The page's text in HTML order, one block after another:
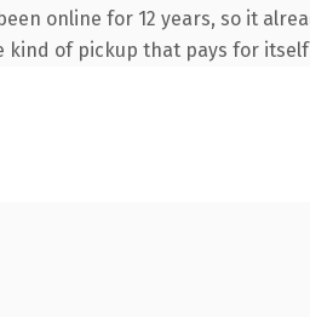
online for 12 years, so it
of pickup that pays for